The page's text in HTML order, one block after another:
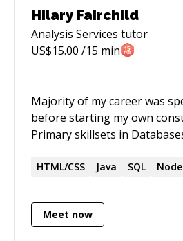
Hilary Fairchild
Analysis Services tutor
US$15.00 /15 min
Majority of my career was
before starting my own
Primary skillsets in
Legacy App Migrations.
HTML/CSS Java SQL
Meet now